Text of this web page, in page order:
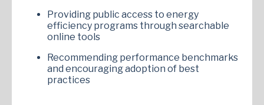
Providing public access to energy
efficiency programs through searchable
online tools
Recommending performance benchmarks
and encouraging adoption of best
practices